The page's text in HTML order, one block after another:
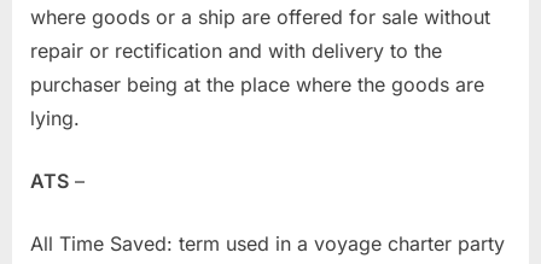
where goods or a ship are offered for sale without
repair or rectification and with delivery to the
purchaser being at the place where the goods are
lying.
ATS –
All Time Saved: term used in a voyage charter party